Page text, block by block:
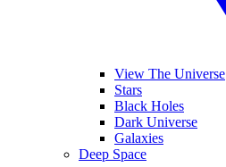
View The Universe
Stars
Black Holes
Dark Universe
Galaxies
Deep Space